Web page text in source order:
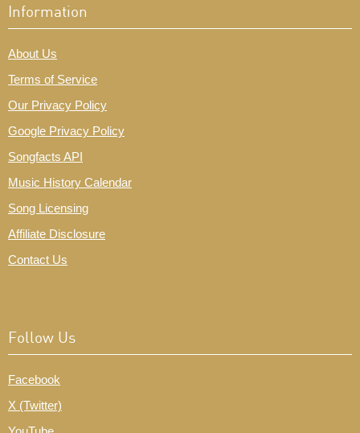
Information
About Us
Terms of Service
Our Privacy Policy
Google Privacy Policy
Songfacts API
Music History Calendar
Song Licensing
Affiliate Disclosure
Contact Us
Follow Us
Facebook
X (Twitter)